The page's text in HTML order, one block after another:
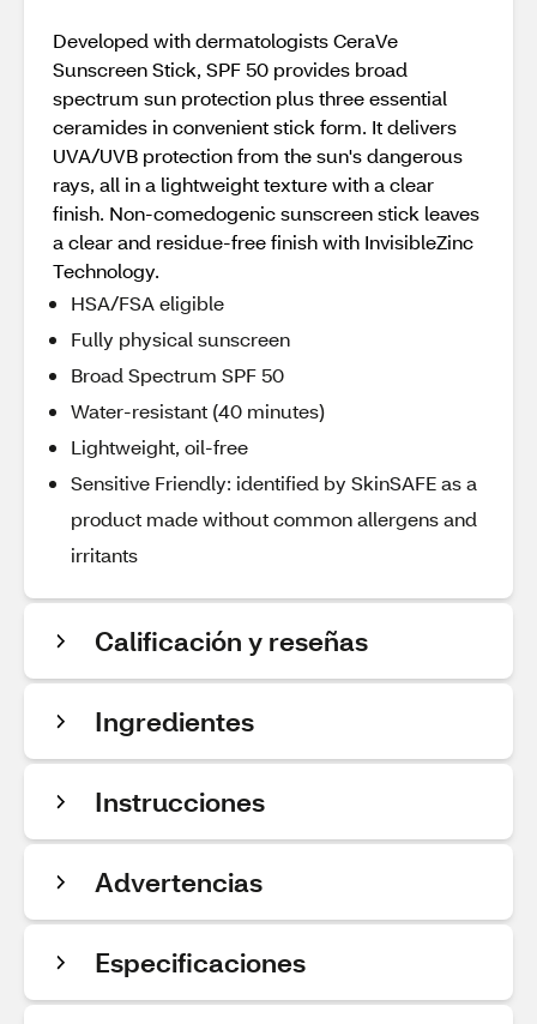
Developed with dermatologists CeraVe
Sunscreen Stick, SPF 50 provides broad
spectrum sun protection plus three essential
ceramides in convenient stick form. It delivers
UVA/UVB protection from the sun's dangerous
rays, all in a lightweight texture with a clear
finish. Non-comedogenic sunscreen stick leaves
a clear and residue-free finish with InvisibleZinc
Technology.
HSA/FSA eligible
Fully physical sunscreen
Broad Spectrum SPF 50
Water-resistant (40 minutes)
Lightweight, oil-free
Sensitive Friendly: identified by SkinSAFE as a
product made without common allergens and
irritants
Calificación y reseñas
Ingredientes
Instrucciones
Advertencias
Especificaciones